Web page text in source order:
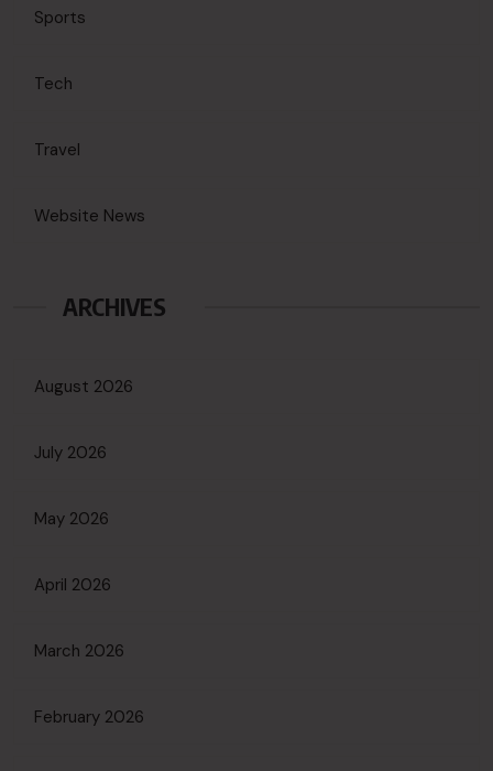
Sports
Tech
Travel
Website News
ARCHIVES
August 2026
July 2026
May 2026
April 2026
March 2026
February 2026